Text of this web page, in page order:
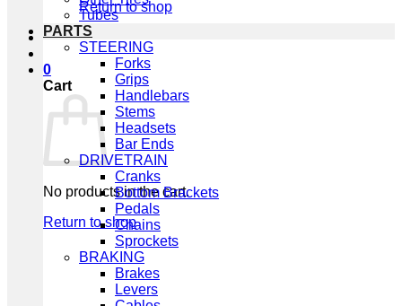
Return to shop
0
Cart
No products in the cart.
Return to shop
Tubes
PARTS
STEERING
Forks
Grips
Handlebars
Stems
Headsets
Bar Ends
DRIVETRAIN
Cranks
Bottom Brackets
Pedals
Chains
Sprockets
BRAKING
Brakes
Levers